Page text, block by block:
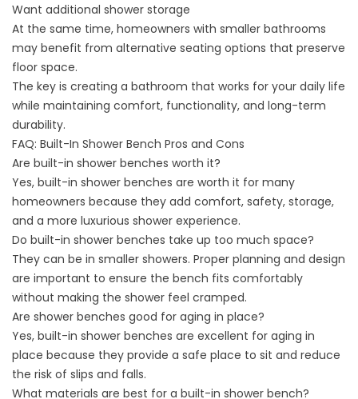
Want additional shower storage
At the same time, homeowners with smaller bathrooms
may benefit from alternative seating options that preserve
floor space.
The key is creating a bathroom that works for your daily life
while maintaining comfort, functionality, and long-term
durability.
FAQ: Built-In Shower Bench Pros and Cons
Are built-in shower benches worth it?
Yes, built-in shower benches are worth it for many
homeowners because they add comfort, safety, storage,
and a more luxurious shower experience.
Do built-in shower benches take up too much space?
They can be in smaller showers. Proper planning and design
are important to ensure the bench fits comfortably
without making the shower feel cramped.
Are shower benches good for aging in place?
Yes, built-in shower benches are excellent for aging in
place because they provide a safe place to sit and reduce
the risk of slips and falls.
What materials are best for a built-in shower bench?